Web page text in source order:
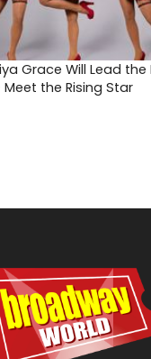
Grace Will Lead the
the Rising Star